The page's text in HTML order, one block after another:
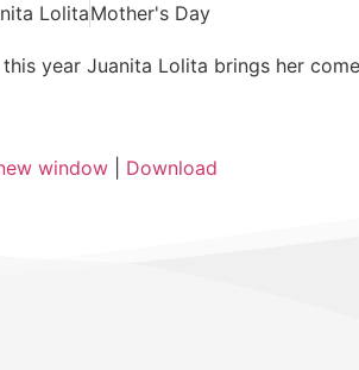
LolitaMother's Day
this year Juanita Lolita brings her
window Download